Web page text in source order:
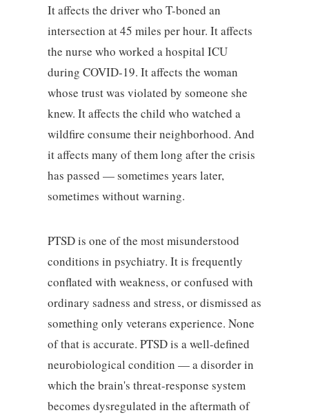
It affects the driver who T-boned an
intersection at 45 miles per hour. It affects
the nurse who worked a hospital ICU
during COVID-19. It affects the woman
whose trust was violated by someone she
knew. It affects the child who watched a
wildfire consume their neighborhood. And
it affects many of them long after the crisis
has passed — sometimes years later,
sometimes without warning.
PTSD is one of the most misunderstood
conditions in psychiatry. It is frequently
conflated with weakness, or confused with
ordinary sadness and stress, or dismissed as
something only veterans experience. None
of that is accurate. PTSD is a well-defined
neurobiological condition — a disorder in
which the brain's threat-response system
becomes dysregulated in the aftermath of